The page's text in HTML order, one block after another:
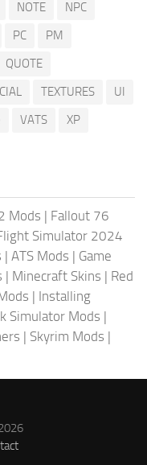
NOTE
NPC
PC
PM
QUOTE
TEXTURES
UI
VATS XP
Mods | Fallout 76
Simulator 2024
| ATS Mods | Game
| Minecraft Skins | Red
| Installing
Simulator Mods |
| Skyrim Mods |